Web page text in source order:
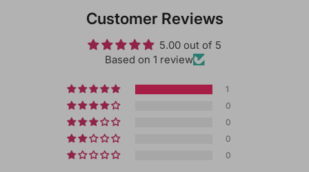
Customer Reviews
5.00 out of 5
Based on 1 review
1
0
0
0
0